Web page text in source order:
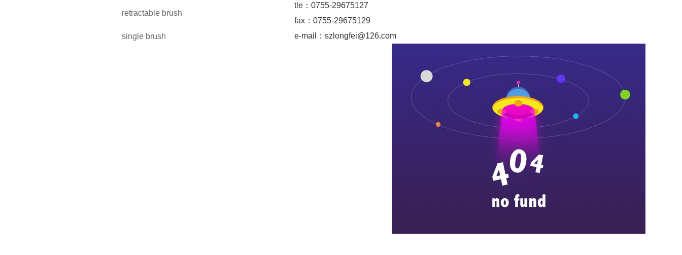
retractable brush
single brush
tle：0755-29675127
fax：0755-29675129
e-mail： szlongfei@126.com